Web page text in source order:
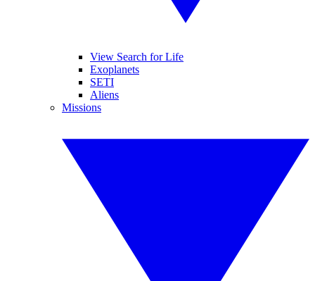
View Search for Life
Exoplanets
SETI
Aliens
Missions